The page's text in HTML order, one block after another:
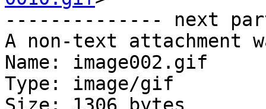
-------------- next
A non-text attachment
Name: image002.gif
Type: image/gif